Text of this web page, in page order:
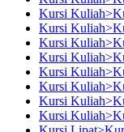
Kursi
Kursi
Kursi
Kursi
Kursi
Kursi
Kursi
Kursi